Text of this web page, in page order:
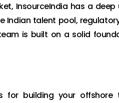
InsourceIndia has a
Indian talent pool,
is built on a solid
for building your